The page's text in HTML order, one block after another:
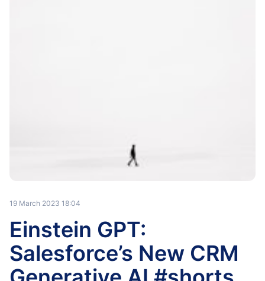
19 March 2023 18:04
Einstein GPT:
Salesforce’s New CRM